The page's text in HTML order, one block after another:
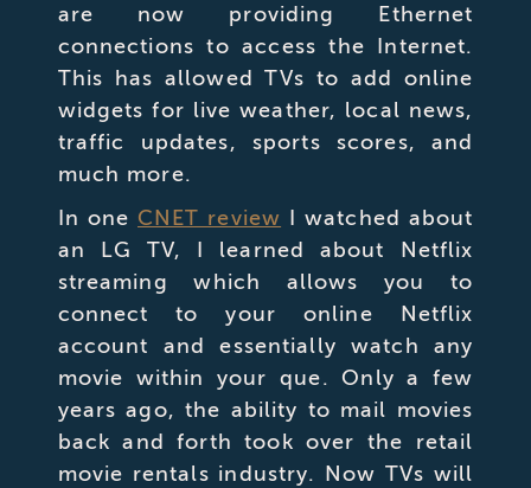
are now providing Ethernet
connections to access the Internet.
This has allowed TVs to add online
widgets for live weather, local news,
traffic updates, sports scores, and
much more.
In one CNET review I watched about
an LG TV, I learned about Netflix
streaming which allows you to
connect to your online Netflix
account and essentially watch any
movie within your que.Only a few
years ago, the ability to mail movies
back and forth took over the retail
movie rentals industry. Now TVs will